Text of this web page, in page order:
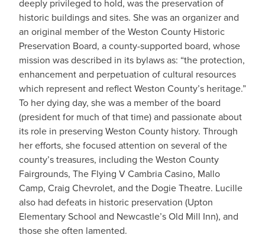
deeply privileged to hold, was the preservation of
historic buildings and sites. She was an organizer and
an original member of the Weston County Historic
Preservation Board, a county-supported board, whose
mission was described in its bylaws as: “the protection,
enhancement and perpetuation of cultural resources
which represent and reflect Weston County’s heritage.”
To her dying day, she was a member of the board
(president for much of that time) and passionate about
its role in preserving Weston County history. Through
her efforts, she focused attention on several of the
county’s treasures, including the Weston County
Fairgrounds, The Flying V Cambria Casino, Mallo
Camp, Craig Chevrolet, and the Dogie Theatre. Lucille
also had defeats in historic preservation (Upton
Elementary School and Newcastle’s Old Mill Inn), and
those she often lamented.